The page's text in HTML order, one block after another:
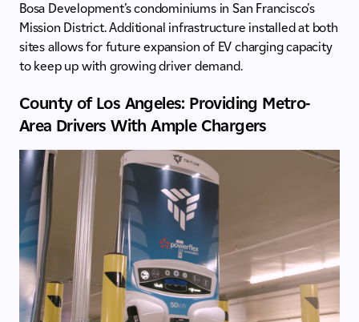
Bosa Development’s condominiums in San Francisco's
Mission District. Additional infrastructure installed at both
sites allows for future expansion of EV charging capacity
to keep up with growing driver demand.
County of Los Angeles: Providing Metro-
Area Drivers With Ample Chargers